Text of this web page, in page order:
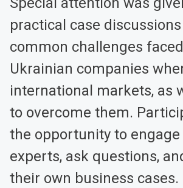
practical case discussions
common challenges
Ukrainian companies
international markets, as
to overcome them.
the opportunity to
experts, ask questions,
their own business cases.